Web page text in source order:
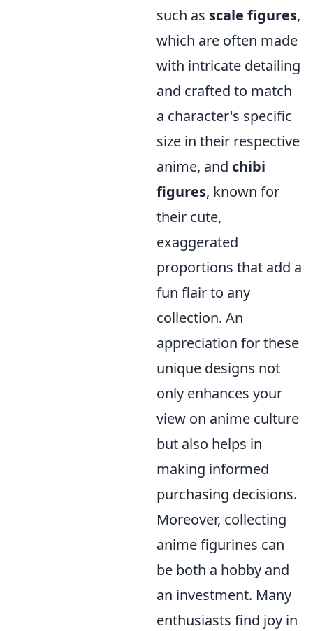
such as scale figures,
which are often made
with intricate detailing
and crafted to match
a character's specific
size in their respective
anime, and chibi
figures, known for
their cute,
exaggerated
proportions that add a
fun flair to any
collection. An
appreciation for these
unique designs not
only enhances your
view on anime culture
but also helps in
making informed
purchasing decisions.
Moreover, collecting
anime figurines can
be both a hobby and
an investment. Many
enthusiasts find joy in